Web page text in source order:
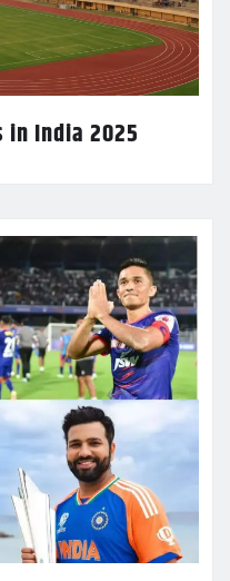
in India 2025